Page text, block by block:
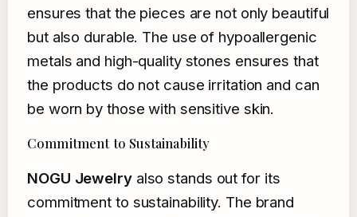
ensures that the pieces are not only beautiful
but also durable. The use of hypoallergenic
metals and high-quality stones ensures that
the products do not cause irritation and can
be worn by those with sensitive skin.
Commitment to Sustainability
NOGU Jewelryalso stands out for its
commitment to sustainability. The brand